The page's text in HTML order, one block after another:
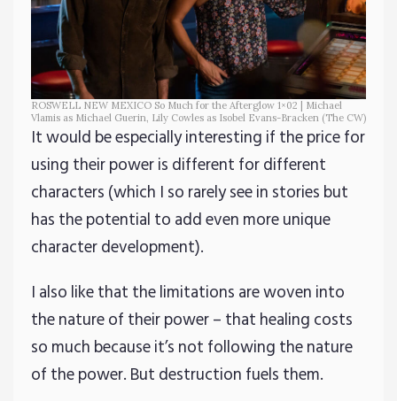
ROSWELL NEW MEXICO So Much for the Afterglow 1×02 | Michael
Vlamis as Michael Guerin, Lily Cowles as Isobel Evans-Bracken (The CW)
It would be especially interesting if the price for
using their power is different for different
characters (which I so rarely see in stories but
has the potential to add even more unique
character development).
I also like that the limitations are woven into
the nature of their power – that healing costs
so much because it’s not following the nature
of the power. But destruction fuels them.